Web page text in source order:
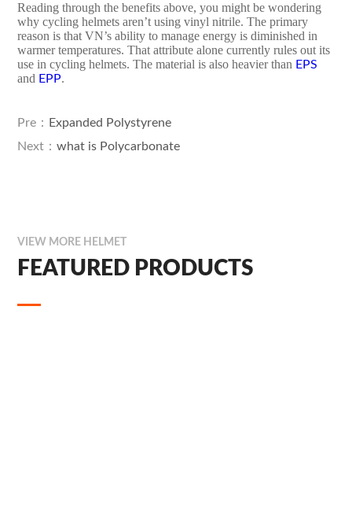
Reading through the benefits above, you might be wondering
why cycling helmets aren’t using vinyl nitrile. The primary
reason is that VN’s ability to manage energy is diminished in
warmer temperatures. That attribute alone currently rules out its
use in cycling helmets. The material is also heavier than EPS
and EPP.
Pre：
Expanded Polystyrene
Next： what is Polycarbonate
VIEW MORE HELMET
FEATURED PRODUCTS